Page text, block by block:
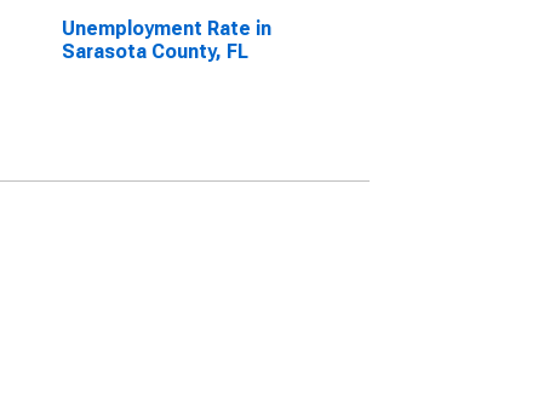
Unemployment Rate in
Sarasota County, FL